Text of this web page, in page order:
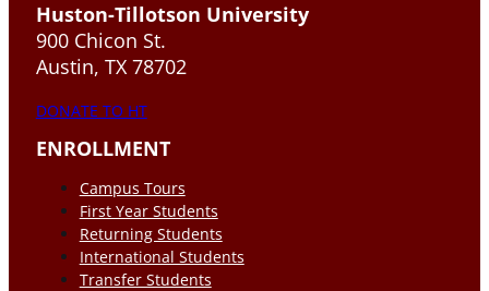
Huston-Tillotson University
900 Chicon St.
Austin, TX 78702
DONATE TO HT
ENROLLMENT
Campus Tours
First Year Students
Returning Students
International Students
Transfer Students